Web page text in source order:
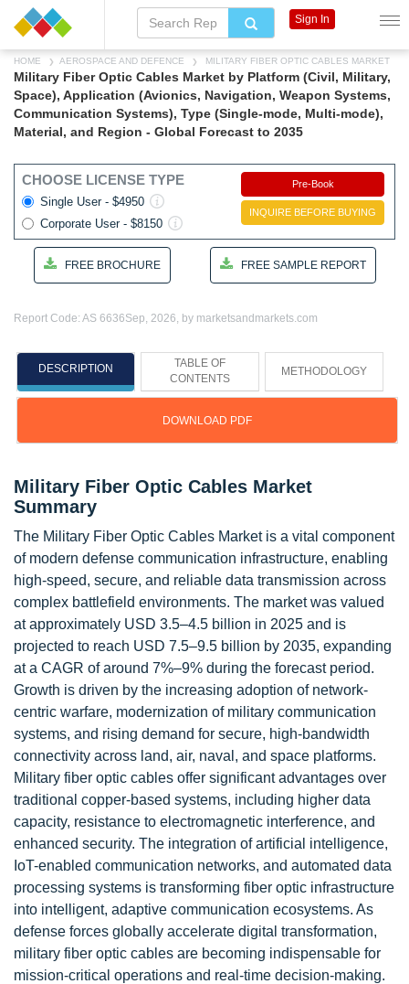
HOME AEROSPACE AND DEFENCE MILITARY FIBER OPTIC CABLES MARKET
Military Fiber Optic Cables Market by Platform (Civil, Military,
Space), Application (Avionics, Navigation, Weapon Systems,
Communication Systems), Type (Single-mode, Multi-mode),
Material, and Region - Global Forecast to 2035
CHOOSE LICENSE TYPE
Single User - $4950
Corporate User - $8150
Pre-Book
INQUIRE BEFORE BUYING
FREE BROCHURE FREE SAMPLE REPORT
Report Code: AS 6636Sep, 2026, by marketsandmarkets.com
DESCRIPTION
TABLE OF
CONTENTS
METHODOLOGY
DOWNLOAD PDF
Military Fiber Optic Cables Market
Summary
The Military Fiber Optic Cables Market is a vital component
of modern defense communication infrastructure, enabling
high-speed, secure, and reliable data transmission across
complex battlefield environments. The market was valued
at approximately USD 3.5–4.5 billion in 2025 and is
projected to reach USD 7.5–9.5 billion by 2035, expanding
at a CAGR of around 7%–9% during the forecast period.
Growth is driven by the increasing adoption of network-
centric warfare, modernization of military communication
systems, and rising demand for secure, high-bandwidth
connectivity across land, air, naval, and space platforms.
Military fiber optic cables offer significant advantages over
traditional copper-based systems, including higher data
capacity, resistance to electromagnetic interference, and
enhanced security. The integration of artificial intelligence,
IoT-enabled communication networks, and automated data
processing systems is transforming fiber optic infrastructure
into intelligent, adaptive communication ecosystems. As
defense forces globally accelerate digital transformation,
military fiber optic cables are becoming indispensable for
mission-critical operations and real-time decision-making.
Sign In